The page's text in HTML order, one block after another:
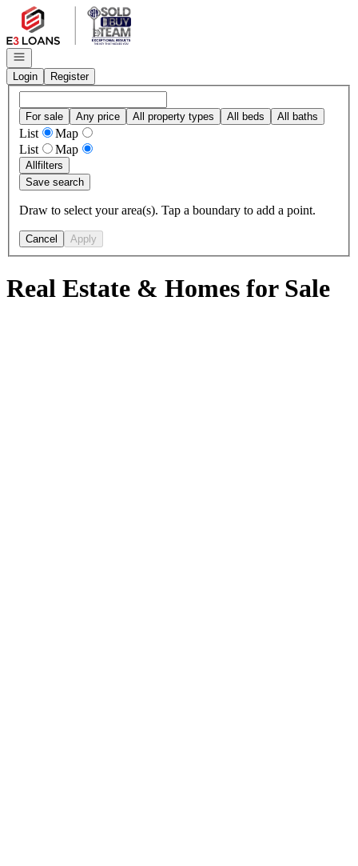
Go to: Homepage
Open navigation
Login
Register
For sale Any price All property types All beds All baths
List
Map
List
Map
Allfilters
Save search
Draw to select your area(s). Tap a boundary to add a point.
Cancel Apply
Real Estate & Homes for Sale